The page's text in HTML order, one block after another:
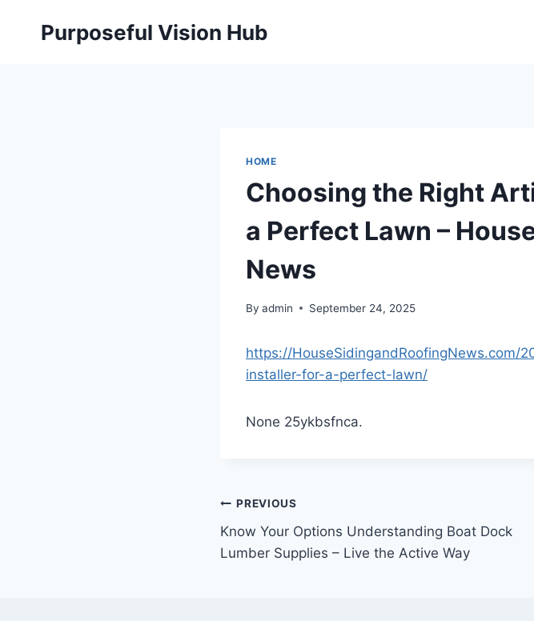
Purposeful Vision Hub
HOME
Choosing the Right
a Perfect Lawn –
News
By admin September 24, 2025
https://
installer-for-a-perfect-lawn/
None 25ykbsfnca.
Post
navigation
PREVIOUS
Know Your Options Understanding Boat Dock
Lumber Supplies – Live the Active Way